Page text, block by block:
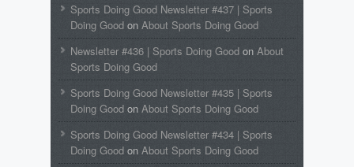
Sports Doing Good Newsletter #437 | Sports
Doing Good on About Sports Doing Good
Newsletter #436 | Sports Doing Good on About
Sports Doing Good
Sports Doing Good Newsletter #435 | Sports
Doing Good on About Sports Doing Good
Sports Doing Good Newsletter #434 | Sports
Doing Good on About Sports Doing Good